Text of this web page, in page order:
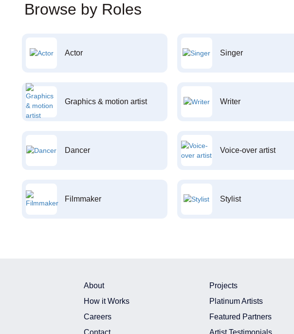
Browse by Roles
Actor Singer
Graphics & motion artist Writer
Dancer Voice-over artist
Filmmaker Stylist
About
How it Works
Careers
Contact
Projects
Platinum Artists
Featured Partners
Artist Testimonials